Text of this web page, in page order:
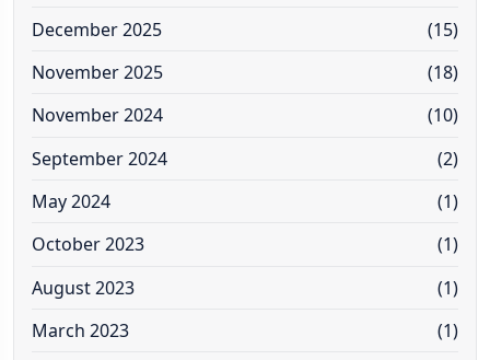
December 2025
(15)
November 2025
(18)
November 2024
(10)
September 2024
(2)
May 2024
(1)
October 2023
(1)
August 2023
(1)
March 2023
(1)